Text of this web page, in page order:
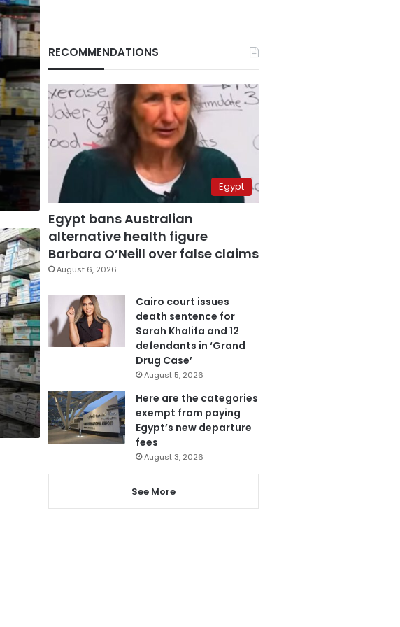
RECOMMENDATIONS
Egypt
Egypt bans Australian
alternative health figure
Barbara O’Neill over false claims
August 6, 2026
Cairo court issues
death sentence for
Sarah Khalifa and 12
defendants in ‘Grand
Drug Case’
August 5, 2026
Here are the categories
exempt from paying
Egypt’s new departure
fees
August 3, 2026
See More